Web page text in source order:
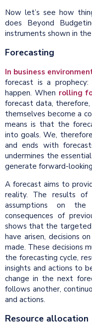
Now let’s see how
does Beyond
instruments shown in
Forecasting
In business
forecast is a prophecy:
happen. When rolling
forecast data,
themselves become a
means is that the
into goals. We,
and ends with
undermines the
generate forward-
A forecast aims to
reality. The results
assumptions on
consequences of
shows that the targeted
have arisen, decisions
made. These decisions
the forecasting cycle,
insights and actions to
change in the next
follows another,
and actions.
Resource allocation